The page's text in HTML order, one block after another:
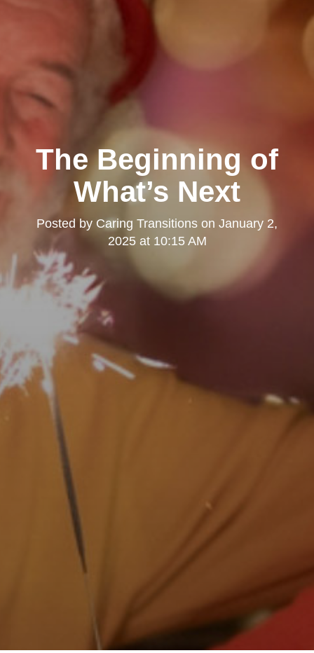
The Beginning of
What’s Next
Posted by Caring Transitions on January 2,
2025 at 10:15 AM